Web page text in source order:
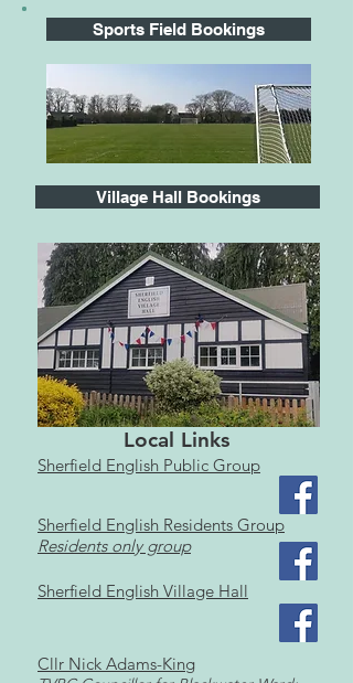
Village Hall Bookings
Sports Field Bookings
Local Links
Sherfield English Public Group
Sherfield English Residents Group
Residents only group
Cllr Nick Adams-King
Sherfield English Village Hall